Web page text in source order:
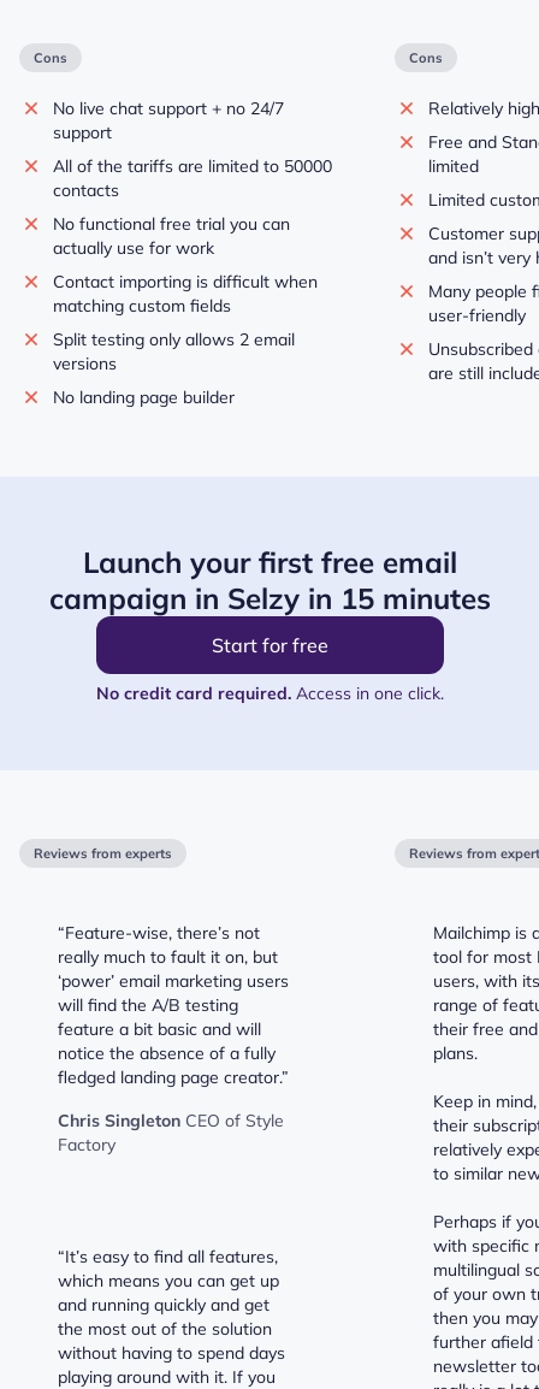
Cons
No live chat support + no 24/7
support
All of the tariffs are limited to 50000
contacts
No functional free trial you can
actually use for work
Contact importing is difficult when
matching custom fields
Split testing only allows 2 email
versions
No landing page builder
Cons
Relatively
Free and
limited
Limited
Customer
and isn’t very
Many people
user-friendly
are still
Launch your first free email
campaign in Selzy in 15 minutes
Start for free
No credit card required.Access in one click.
Reviews from experts
“Feature-wise, there’s not
really much to fault it on, but
‘power’ email marketing users
will find the A/B testing
feature a bit basic and will
notice the absence of a fully
fledged landing page creator.”
Chris Singleton CEO of Style
Factory
“It’s easy to find all features,
which means you can get up
and running quickly and get
the most out of the solution
without having to spend days
playing around with it. If you
Reviews from
Mailchimp is
tool for most
users, with
range of
their free
plans.
Keep in
their
relatively
to similar
Perhaps if
with specific
multilingual
of your own
then you
further afield
newsletter